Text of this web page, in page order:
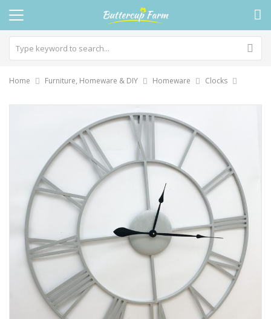
Home Furniture, Homeware & DIY Homeware Clocks
gallery